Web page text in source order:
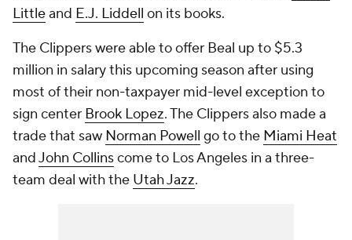
Littleand E.J. Liddell on its books.
The Clippers were able to offer Beal up to $5.3
million in salary this upcoming season after using
most of their non-taxpayer mid-level exception to
sign center Brook Lopez. The Clippers also made a
trade that saw Norman Powell go to the Miami Heat
andJohn Collinscome to Los Angeles in a three-
team deal with the Utah Jazz.